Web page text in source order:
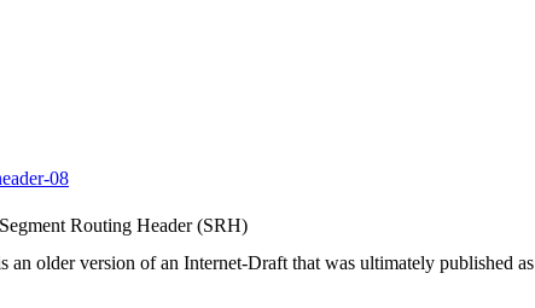
08
Routing Header (SRH)
an older version of an Internet-Draft that was ultimately published as